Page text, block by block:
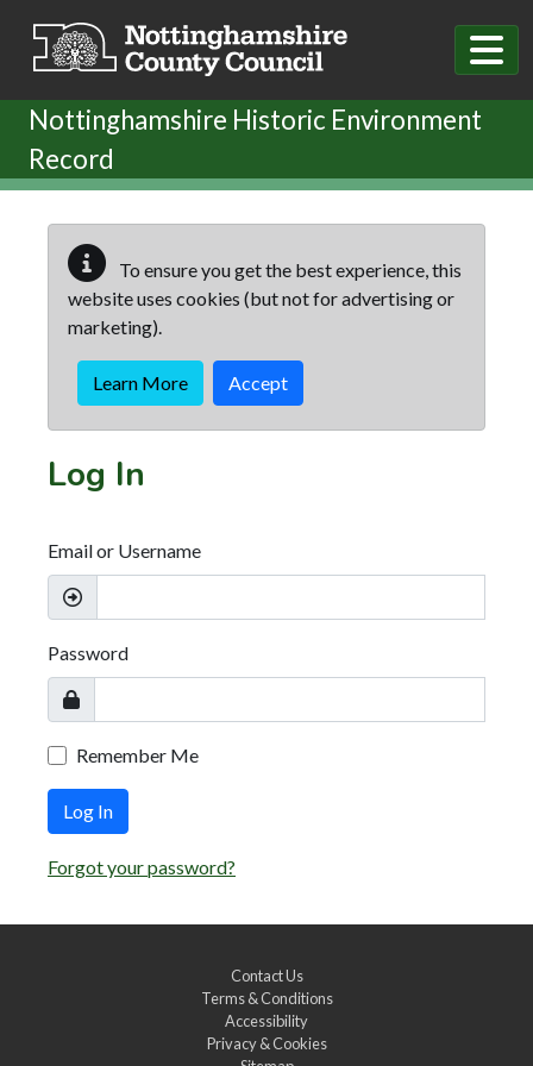
Nottinghamshire Historic Environment
Record
To ensure you get the best experience, this
website uses cookies (but not for advertising or
marketing).
Learn More Accept
Log In
Email or Username
Password
Remember Me
Log In
Forgot your password?
Contact Us
Terms & Conditions
Accessibility
Privacy & Cookies